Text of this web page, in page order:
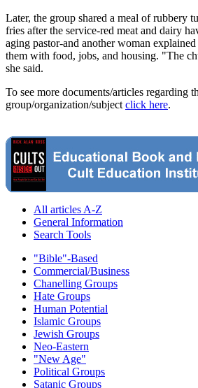
Later, the group shared a meal of rubbery
fries after the service-red meat and dairy
aging pastor-and another woman
them with food, jobs, and housing. "The
she said.
To see more documents/articles regarding
group/organization/subject click here.
All articles A-Z
General Information
Search Tools
"Bible"-Based
Commercial/Business
Chanelling Groups
Hate Groups
Human Potential
Islamic Groups
Jewish Groups
Neo-Eastern
"New Age"
Political Groups
Satanic Groups